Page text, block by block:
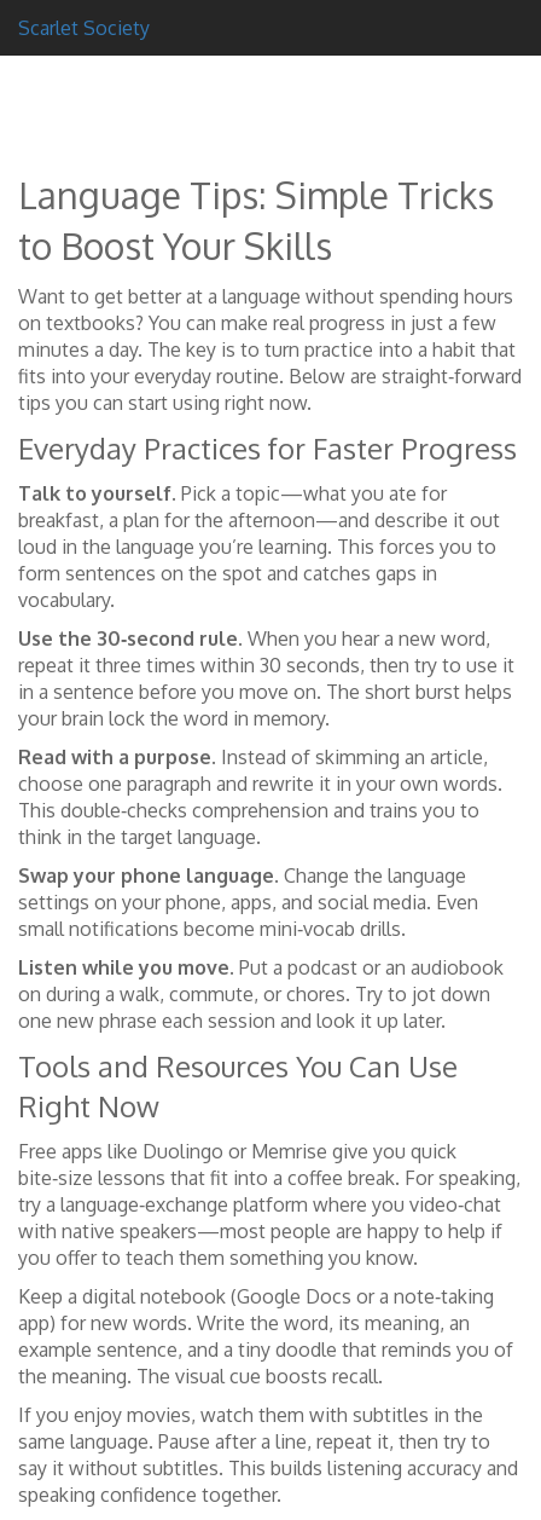
Scarlet Society
Language Tips: Simple Tricks
to Boost Your Skills
Want to get better at a language without spending hours
on textbooks? You can make real progress in just a few
minutes a day. The key is to turn practice into a habit that
fits into your everyday routine. Below are straight‑forward
tips you can start using right now.
Everyday Practices for Faster Progress
Talk to yourself. Pick a topic—what you ate for
breakfast, a plan for the afternoon—and describe it out
loud in the language you’re learning. This forces you to
form sentences on the spot and catches gaps in
vocabulary.
Use the 30‑second rule. When you hear a new word,
repeat it three times within 30 seconds, then try to use it
in a sentence before you move on. The short burst helps
your brain lock the word in memory.
Read with a purpose. Instead of skimming an article,
choose one paragraph and rewrite it in your own words.
This double‑checks comprehension and trains you to
think in the target language.
Swap your phone language. Change the language
settings on your phone, apps, and social media. Even
small notifications become mini‑vocab drills.
Listen while you move. Put a podcast or an audiobook
on during a walk, commute, or chores. Try to jot down
one new phrase each session and look it up later.
Tools and Resources You Can Use
Right Now
Free apps like Duolingo or Memrise give you quick
bite‑size lessons that fit into a coffee break. For speaking,
try a language‑exchange platform where you video‑chat
with native speakers—most people are happy to help if
you offer to teach them something you know.
Keep a digital notebook (Google Docs or a note‑taking
app) for new words. Write the word, its meaning, an
example sentence, and a tiny doodle that reminds you of
the meaning. The visual cue boosts recall.
If you enjoy movies, watch them with subtitles in the
same language. Pause after a line, repeat it, then try to
say it without subtitles. This builds listening accuracy and
speaking confidence together.